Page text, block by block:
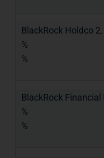
BlackRock Holdco 2,
%
%
BlackRock
%
%